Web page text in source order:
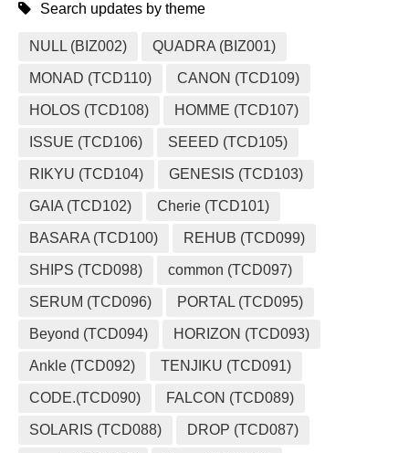
Search updates by theme
NULL (BIZ002) QUADRA (BIZ001)
MONAD (TCD110) CANON (TCD109)
HOLOS (TCD108) HOMME (TCD107)
ISSUE (TCD106) SEEED (TCD105)
RIKYU (TCD104) GENESIS (TCD103)
GAIA (TCD102) Cherie (TCD101)
BASARA (TCD100) REHUB (TCD099)
SHIPS (TCD098) common (TCD097)
SERUM (TCD096) PORTAL (TCD095)
Beyond (TCD094) HORIZON (TCD093)
Ankle (TCD092) TENJIKU (TCD091)
CODE.(TCD090) FALCON (TCD089)
SOLARIS (TCD088) DROP (TCD087)